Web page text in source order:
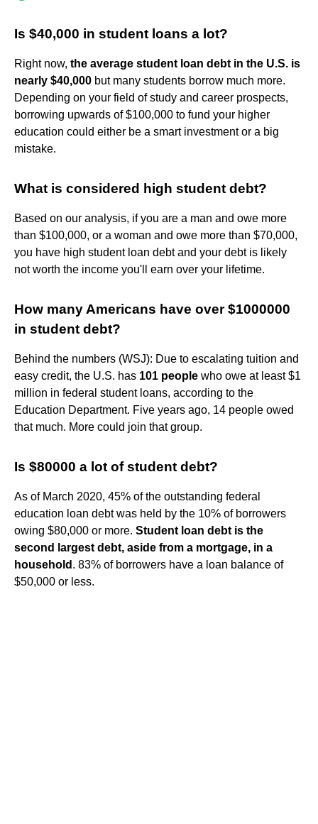
Is $40,000 in student loans a lot?
Right now, the average student loan debt in the U.S. is
nearly $40,000 but many students borrow much more.
Depending on your field of study and career prospects,
borrowing upwards of $100,000 to fund your higher
education could either be a smart investment or a big
mistake.
What is considered high student debt?
Based on our analysis, if you are a man and owe more
than $100,000, or a woman and owe more than $70,000,
you have high student loan debt and your debt is likely
not worth the income you'll earn over your lifetime.
How many Americans have over $1000000
in student debt?
Behind the numbers (WSJ): Due to escalating tuition and
easy credit, the U.S. has 101 people who owe at least $1
million in federal student loans, according to the
Education Department. Five years ago, 14 people owed
that much. More could join that group.
Is $80000 a lot of student debt?
As of March 2020, 45% of the outstanding federal
education loan debt was held by the 10% of borrowers
owing $80,000 or more. Student loan debt is the
second largest debt, aside from a mortgage, in a
household . 83% of borrowers have a loan balance of
$50,000 or less.